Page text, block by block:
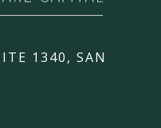
1340, SAN